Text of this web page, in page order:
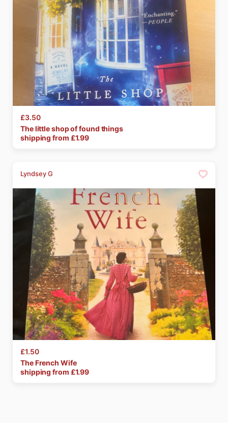
£3.50
Thelittleshopoffound things
shipping from £1.99
Lyndsey G
£1.50
TheFrench Wife
shipping from £1.99